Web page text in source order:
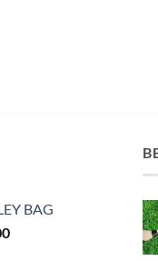
BAG